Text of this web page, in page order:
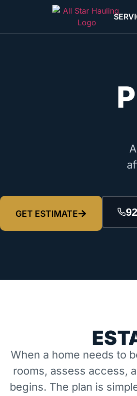
GET ESTIMATE
When a home needs to
rooms, assess access,
begins. The plan is